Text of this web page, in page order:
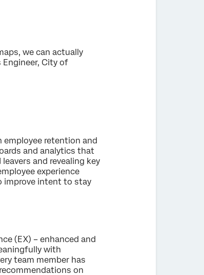
we can actually
Engineer, City of
retention and
and analytics that
and revealing key
experience
improve intent to stay
(EX) – enhanced and
with
team member has
on